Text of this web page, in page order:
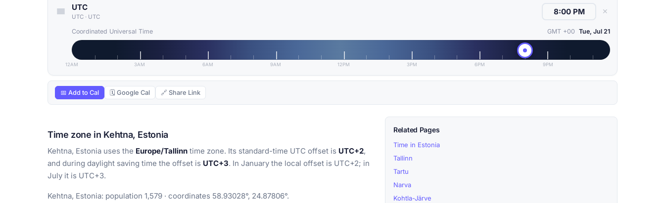
UTC
UTC · UTC
✕
Coordinated Universal Time GMT +00 Tue, Jul 21
12AM 3AM 6AM 9AM 12PM 3PM 6PM 9PM
📅 Add to Cal 🗓 Google Cal 🔗 Share Link
Time zone in Kehtna, Estonia
Kehtna, Estonia uses the Europe/Tallinn time zone. Its standard-time UTC offset is UTC+2,
and during daylight saving time the offset is UTC+3. In January the local offset is UTC+2; in
July it is UTC+3.
Kehtna, Estonia: population 1,579 · coordinates 58.93028°, 24.87806°.
Related Pages
Time in Estonia
Tallinn
Tartu
Narva
Kohtla-Järve